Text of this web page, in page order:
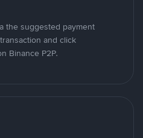
the suggested payment
and click
Binance P2P.